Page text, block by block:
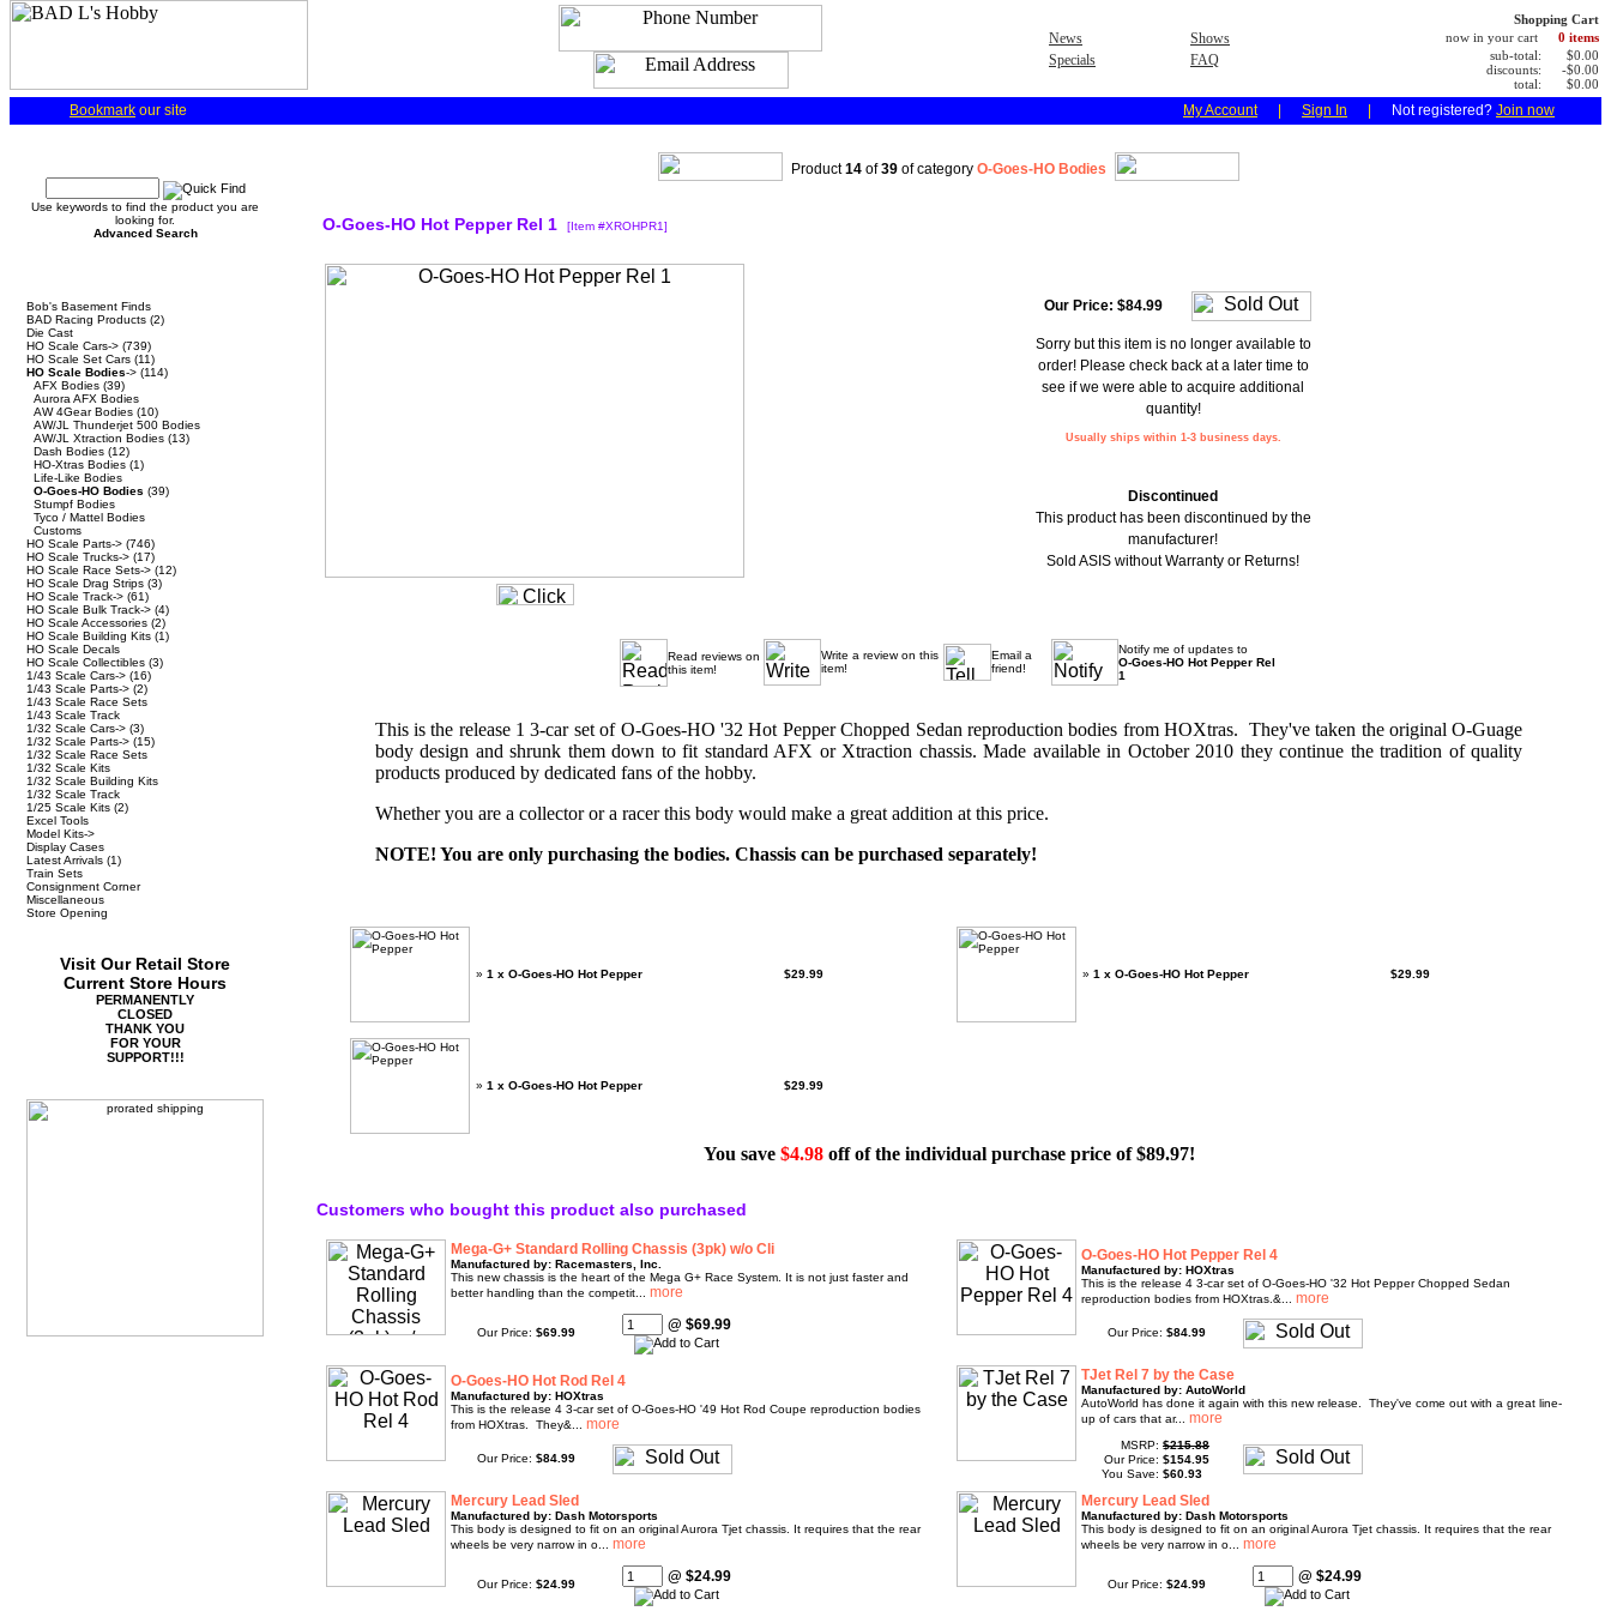
News
Specials
Shows
FAQ
Shopping Cart
now in your cart
0 items
sub-total:
$0.00
discounts:
-$0.00
total:
$0.00
Bookmark our site My Account Sign In Not registered? Join now
Use keywords to find the product you are
looking for.
Advanced Search
Bob's Basement Finds
BAD Racing Products (2)
Die Cast
HO Scale Cars-> (739)
HO Scale Set Cars (11)
HO Scale Bodies-> (114)
AFX Bodies (39)
Aurora AFX Bodies
AW 4Gear Bodies (10)
AW/JL Thunderjet 500 Bodies
AW/JL Xtraction Bodies (13)
Dash Bodies (12)
HO-Xtras Bodies (1)
Life-Like Bodies
O-Goes-HO Bodies (39)
Stumpf Bodies
Tyco / Mattel Bodies
Customs
HO Scale Parts-> (746)
HO Scale Trucks-> (17)
HO Scale Race Sets-> (12)
HO Scale Drag Strips (3)
HO Scale Track-> (61)
HO Scale Bulk Track-> (4)
HO Scale Accessories (2)
HO Scale Building Kits (1)
HO Scale Decals
HO Scale Collectibles (3)
1/43 Scale Cars-> (16)
1/43 Scale Parts-> (2)
1/43 Scale Race Sets
1/43 Scale Track
1/32 Scale Cars-> (3)
1/32 Scale Parts-> (15)
1/32 Scale Race Sets
1/32 Scale Kits
1/32 Scale Building Kits
1/32 Scale Track
1/25 Scale Kits (2)
Excel Tools
Model Kits->
Display Cases
Latest Arrivals (1)
Train Sets
Consignment Corner
Miscellaneous
Store Opening
Visit Our Retail Store
Current Store Hours
PERMANENTLY
CLOSED
THANK YOU
FOR YOUR
SUPPORT!!!
Product14 of39 of category O-Goes-HO Bodies
O-Goes-HO Hot Pepper Rel 1 [Item #XROHPR1]
Our Price: $84.99
Sorry but this item is no longer available to
order! Please check back at a later time to
see if we were able to acquire additional
quantity!
Usually ships within 1-3 business days.
Discontinued
This product has been discontinued by the
manufacturer!
Sold ASIS without Warranty or Returns!
Read reviews on
this item!
Write a review on this
item!
Email a
friend!
Notify me of updates to
O-Goes-HO Hot Pepper Rel
1
This is the release 1 3-car set of O-Goes-HO '32 Hot Pepper Chopped Sedan reproduction bodies from HOXtras. They've taken the original O-Guage
body design and shrunk them down to fit standard AFX or Xtraction chassis. Made available in October 2010 they continue the tradition of quality
products produced by dedicated fans of the hobby.
Whether you are a collector or a racer this body would make a great addition at this price.
NOTE! You are only purchasing the bodies. Chassis can be purchased separately!
» 1 x O-Goes-HO Hot Pepper $29.99 » 1 x O-Goes-HO Hot Pepper $29.99
» 1 x O-Goes-HO Hot Pepper $29.99
You save $4.98off of the individual purchase price of $89.97!
Customers who bought this product also purchased
Mega-G+ Standard Rolling Chassis (3pk) w/o Cli
Manufactured by: Racemasters, Inc.
This new chassis is the heart of the Mega G+ Race System. It is not just faster and
better handling than the competit...
Our Price: $69.99 @ $69.99
O-Goes-HO Hot Pepper Rel 4
Manufactured by: HOXtras
This is the release 4 3-car set of O-Goes-HO '32 Hot Pepper Chopped Sedan
reproduction bodies from HOXtras.&...
Our Price: $84.99
O-Goes-HO Hot Rod Rel 4
Manufactured by: HOXtras
This is the release 4 3-car set of O-Goes-HO '49 Hot Rod Coupe reproduction bodies
from HOXtras. They&...
Our Price: $84.99
TJet Rel 7 by the Case
Manufactured by: AutoWorld
AutoWorld has done it again with this new release. They've come out with a great line-
up of cars that ar...
MSRP: $215.88
Our Price: $154.95
You Save: $60.93
Mercury Lead Sled
Manufactured by: Dash Motorsports
This body is designed to fit on an original Aurora Tjet chassis. It requires that the rear
wheels be very narrow in o...
Our Price: $24.99 @ $24.99
Mercury Lead Sled
Manufactured by: Dash Motorsports
This body is designed to fit on an original Aurora Tjet chassis. It requires that the rear
wheels be very narrow in o...
Our Price: $24.99 @ $24.99